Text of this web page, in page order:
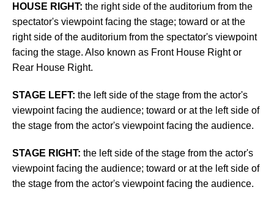
HOUSE RIGHT: the right side of the auditorium from the
spectator's viewpoint facing the stage; toward or at the
right side of the auditorium from the spectator's viewpoint
facing the stage. Also known as Front House Right or
Rear House Right.
STAGE LEFT: the left side of the stage from the actor's
viewpoint facing the audience; toward or at the left side of
the stage from the actor's viewpoint facing the audience.
STAGE RIGHT: the left side of the stage from the actor's
viewpoint facing the audience; toward or at the left side of
the stage from the actor's viewpoint facing the audience.